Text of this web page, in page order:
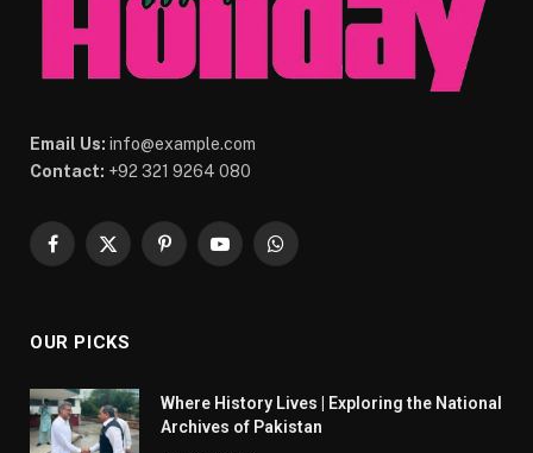
Email Us: info@example.com
Contact: +92 321 9264 080
Facebook
X
PinterestYouTubeWhatsApp
OUR PICKS
Where History Lives | Exploring the National
Archives of Pakistan